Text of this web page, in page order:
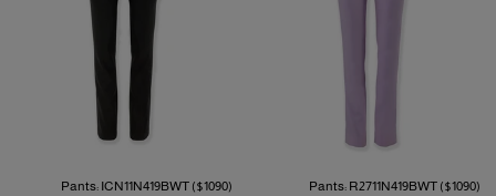
Pants: R2711N419BWT ($1090)
Pants: ICN11N419BWT ($1090)